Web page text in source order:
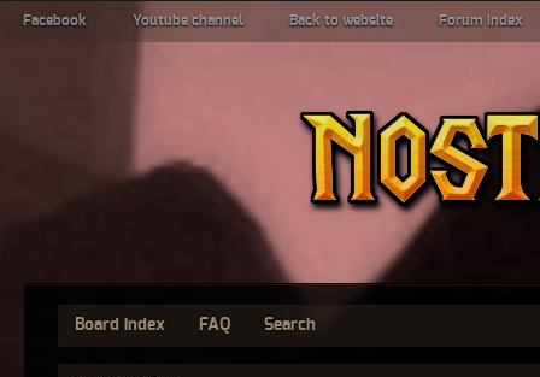
Facebook Youtube channel Back to website Forum index
Board index FAQ Search